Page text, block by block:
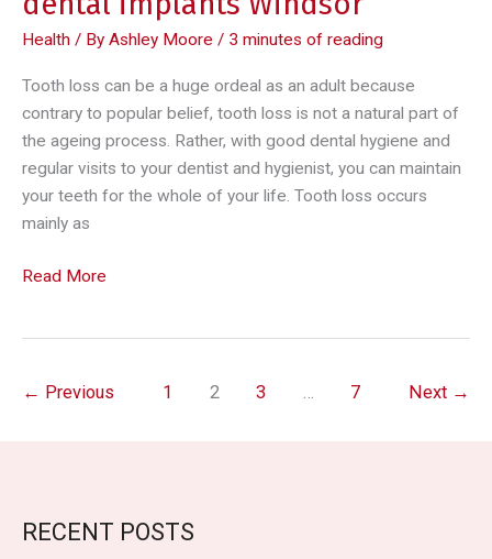
Health / By Ashley Moore / 3 minutes of reading
Tooth loss can be a huge ordeal as an adult because
contrary to popular belief, tooth loss is not a natural part of
the ageing process. Rather, with good dental hygiene and
regular visits to your dentist and hygienist, you can maintain
your teeth for the whole of your life. Tooth loss occurs
mainly as
Replacing
dental
Read More
← Previous 1 2 3 … 7 Next →
RECENT POSTS